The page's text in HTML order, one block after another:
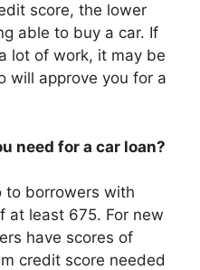
score, the lower
able to buy a car. If
lot of work, it may be
will approve you for a
need for a car loan?
to borrowers with
at least 675. For new
have scores of
credit score needed